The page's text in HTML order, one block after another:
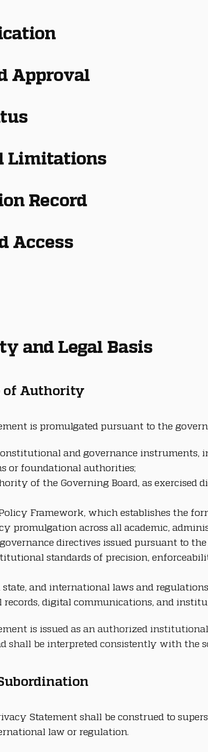
Approval
Limitations
Record
Access
and Legal Basis
of Authority
is promulgated pursuant to the
and governance
or foundational authorities;
of the Governing Board, as
Framework, which establishes the
promulgation across all academic,
directives issued pursuant to
standards of precision,
state, and international laws and
digital communications, and
is issued as an authorized
shall be interpreted consistently with the
Statement shall be construed to
law or regulation.